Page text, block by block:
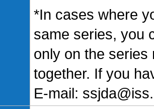
*In cases where
same series, you
only on the
together. If you
E-mail: